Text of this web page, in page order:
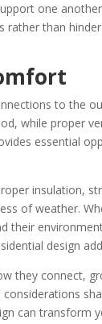
one
rather than
to the
while proper
essential
insulation,
of weather.
their
design
they connect,
can transform